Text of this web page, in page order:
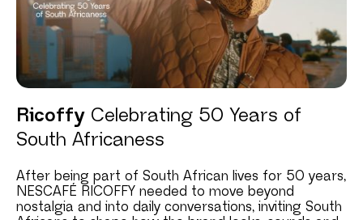
Ricoffy Celebrating 50 Years of
South Africaness
After being part of South African lives for 50 years,
NESCAFÉ RICOFFY needed to move beyond
nostalgia and into daily conversations, inviting South